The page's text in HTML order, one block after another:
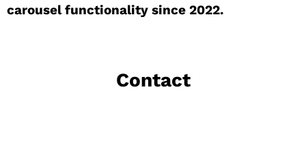
carousel functionality since 2022.
Contact